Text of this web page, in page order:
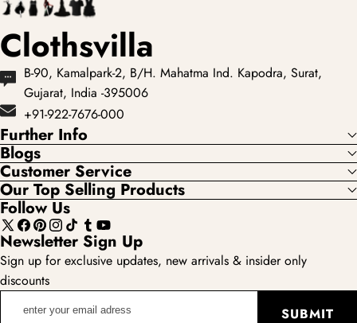
Clothsvilla
B-90, Kamalpark-2, B/H. Mahatma Ind. Kapodra, Surat,
Gujarat, India -395006
+91-922-7676-000
Further Info
Blogs
Customer Service
Our Top Selling Products
Follow Us
X
(Twitter)
Facebook
Pinterest
Instagram
TikTokTumblr
YouTube
Newsletter Sign Up
Sign up for exclusive updates, new arrivals & insider only
discounts
SUBMIT